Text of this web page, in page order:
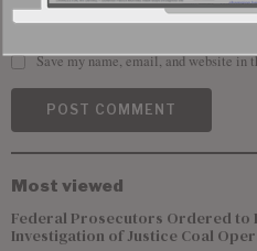
Save my name, email, and website in
Most viewed
Federal Prosecutors Ordered to
Investigation of Justice Coal